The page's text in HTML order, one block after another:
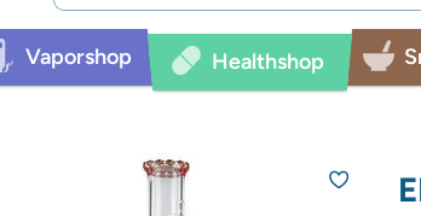
Vaporshop Healthshop